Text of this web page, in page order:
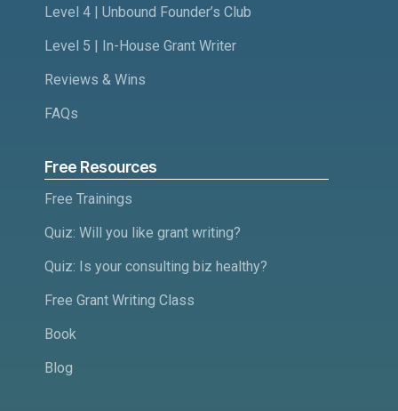
Level 4 | Unbound Founder’s Club
Level 5 | In-House Grant Writer
Reviews & Wins
FAQs
Free Resources
Free Trainings
Quiz: Will you like grant writing?
Quiz: Is your consulting biz healthy?
Free Grant Writing Class
Book
Blog